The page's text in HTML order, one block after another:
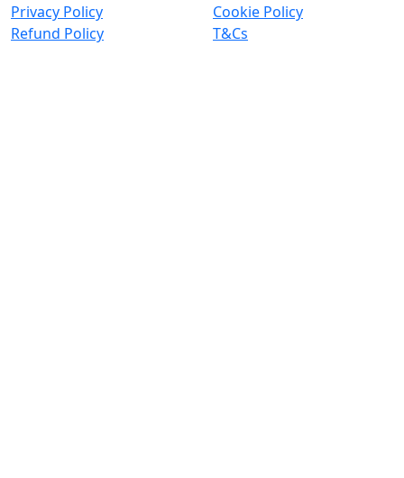
Privacy Policy
Cookie Policy
Refund Policy
T&Cs